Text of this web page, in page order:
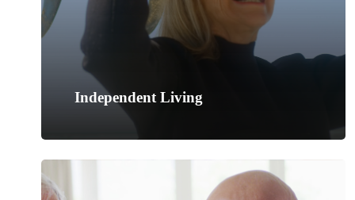
Independent Living